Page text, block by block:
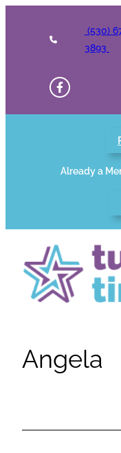
(530)
3893
Already a
Angela